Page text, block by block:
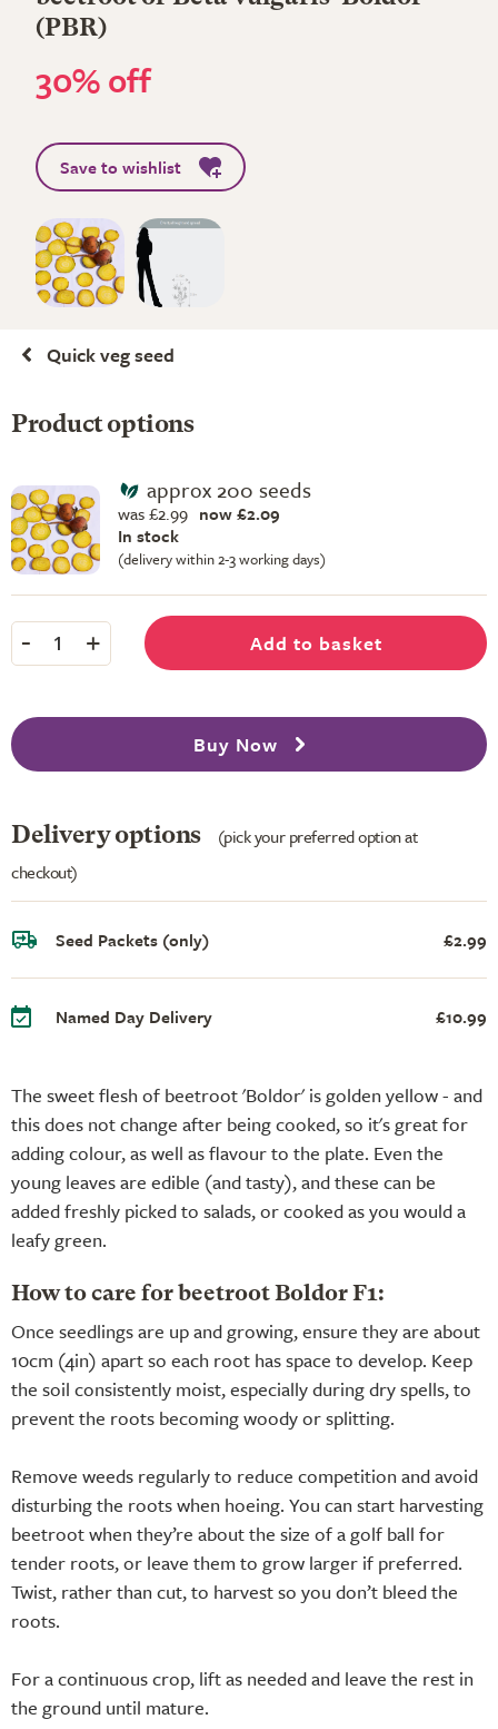
(PBR)
30% off
Save to wishlist
Quick veg seed
The sweet flesh of beetroot 'Boldor' is golden yellow - and
this does not change after being cooked, so it's great for
adding colour, as well as flavour to the plate. Even the
young leaves are edible (and tasty), and these can be
added freshly picked to salads, or cooked as you would a
leafy green.
How to care for beetroot Boldor F1:
Once seedlings are up and growing, ensure they are about
10cm (4in) apart so each root has space to develop. Keep
the soil consistently moist, especially during dry spells, to
prevent the roots becoming woody or splitting.
Remove weeds regularly to reduce competition and avoid
disturbing the roots when hoeing. You can start harvesting
beetroot when they’re about the size of a golf ball for
tender roots, or leave them to grow larger if preferred.
Twist, rather than cut, to harvest so you don’t bleed the
roots.
For a continuous crop, lift as needed and leave the rest in
the ground until mature.
Product options
approx 200 seeds
was £2.99 now £2.09
In stock
(delivery within 2-3 working days)
- 1 + Add to basket
Buy Now
Delivery options
(pick your preferred option at
checkout)
Seed Packets (only) £2.99
Named Day Delivery £10.99